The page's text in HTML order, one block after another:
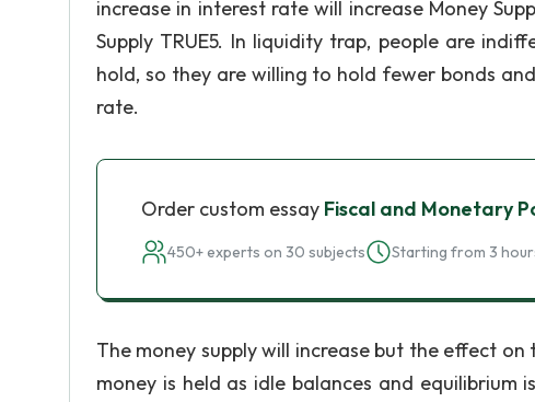
increase in interest rate will increase Money
Supply TRUE5. In liquidity trap, people are
hold, so they are willing to hold fewer bonds
rate.
Order custom essay Fiscal and Monetary
450+ experts on 30 subjects Starting from 3
The money supply will increase but the effect
money is held as idle balances and equilibrium